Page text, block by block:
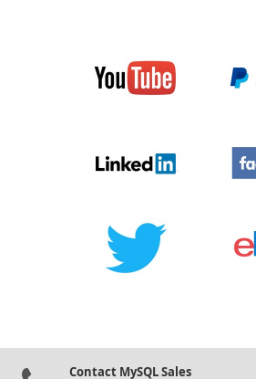
Contact MySQL Sales